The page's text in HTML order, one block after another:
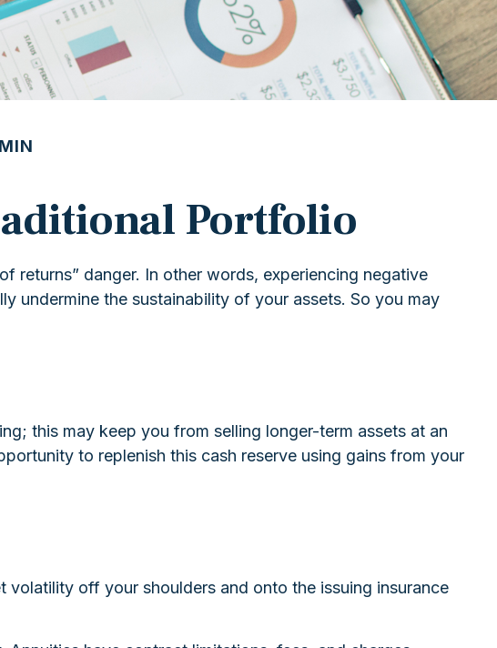
Portfolio
returns” danger. In other words, experiencing negative
undermine the sustainability of your assets. So you may
this may keep you from selling longer-term assets at an
to replenish this cash reserve using gains from your
off your shoulders and onto the issuing insurance